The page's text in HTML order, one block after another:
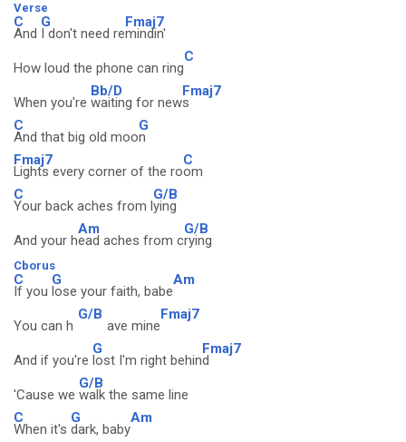
Verse
C
And
G
I don't need re
Fmaj7
mindin'
How loud the phone can ring
C
When you're
Bb/D
waiting for new
Fmaj7
s
C
And that big old moo
G
n
Fmaj7
Lights every corner of the ro
C
om
C
Your back aches from l
G/B
ying
And your h
Am
ead aches from c
G/B
rying
Cborus
C
If you
G
lose your faith, babe
Am
You can h
G/B
ave mine
Fmaj7
And if you're
G
lost I'm right behin
Fmaj7
d
'Cause we
G/B
walk the same line
C
When it's
G
dark, baby
Am